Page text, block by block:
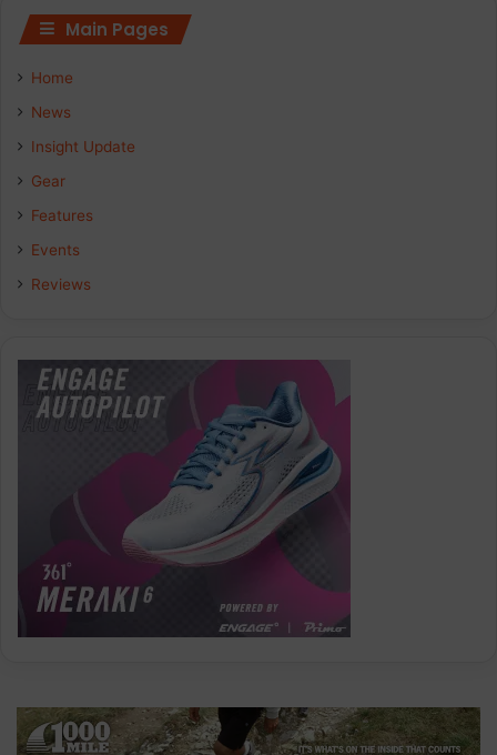
Main Pages
Home
News
Insight Update
Gear
Features
Events
Reviews